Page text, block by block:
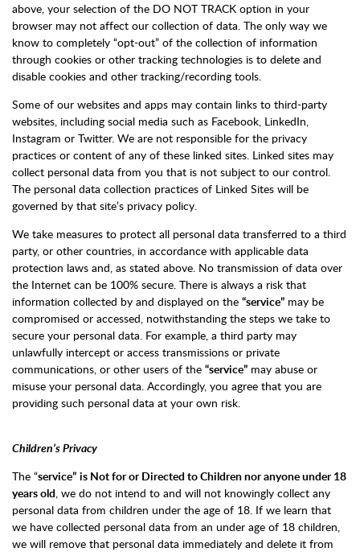
above, your selection of the DO NOT TRACK option in your
browser may not affect our collection of data. The only way we
know to completely “opt-out” of the collection of information
through cookies or other tracking technologies is to delete and
disable cookies and other tracking/recording tools.
Some of our websites and apps may contain links to third-party
websites, including social media such as Facebook, LinkedIn,
Instagram or Twitter. We are not responsible for the privacy
practices or content of any of these linked sites. Linked sites may
collect personal data from you that is not subject to our control.
The personal data collection practices of Linked Sites will be
governed by that site’s privacy policy.
We take measures to protect all personal data transferred to a third
party, or other countries, in accordance with applicable data
protection laws and, as stated above. No transmission of data over
the Internet can be 100% secure. There is always a risk that
information collected by and displayed on the “service” may be
compromised or accessed, notwithstanding the steps we take to
secure your personal data. For example, a third party may
unlawfully intercept or access transmissions or private
communications, or other users of the “service” may abuse or
misuse your personal data. Accordingly, you agree that you are
providing such personal data at your own risk.
Children’s Privacy
The “service” is Not for or Directed to Children nor anyone under 18
years old, we do not intend to and will not knowingly collect any
personal data from children under the age of 18. If we learn that
we have collected personal data from an under age of 18 children,
we will remove that personal data immediately and delete it from